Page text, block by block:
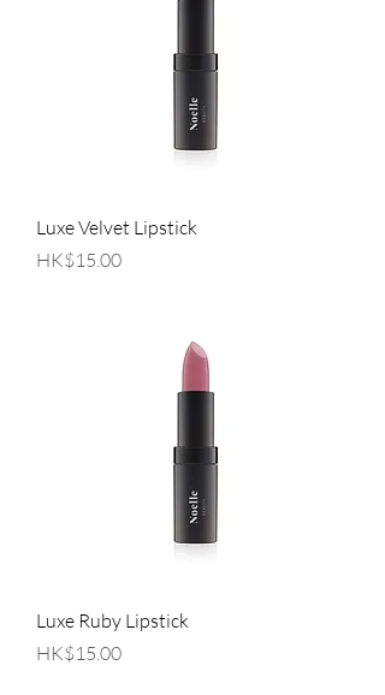
Luxe Velvet Lipstick
Price
HK$15.00
Luxe Ruby Lipstick
Price
HK$15.00